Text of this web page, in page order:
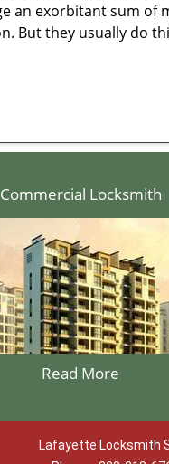
an exorbitant sum of
But they usually do
Commercial Locksmith
Read More
Lafayette Locksmith